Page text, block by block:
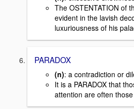
The OSTENTATION of
evident in the lavish
luxuriousness of his
PARADOX
(n): a contradiction or
It is a PARADOX that
attention are often